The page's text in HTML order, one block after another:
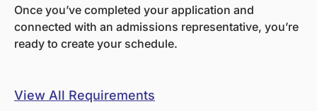
Once you’ve completed your application and
connected with an admissions representative, you’re
ready to create your schedule.
View All Requirements